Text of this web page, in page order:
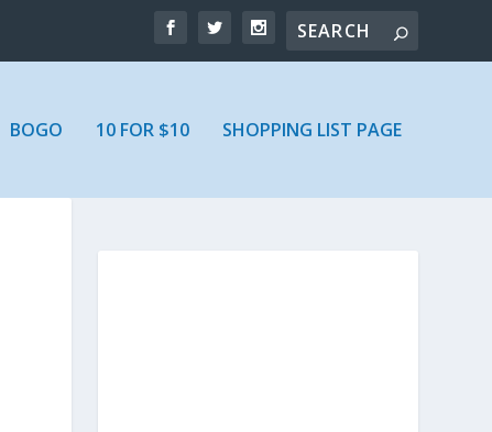
BOGO 10 FOR $10 SHOPPING LIST PAGE